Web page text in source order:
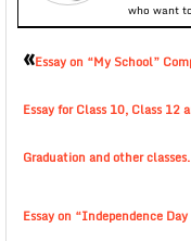
who want
«Essay on “My School”
Essay for Class 10, Class 12
Graduation and other classes.
Essay on “Independence